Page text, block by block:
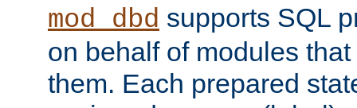
mod_dbd supports SQL
on behalf of modules
them. Each prepared